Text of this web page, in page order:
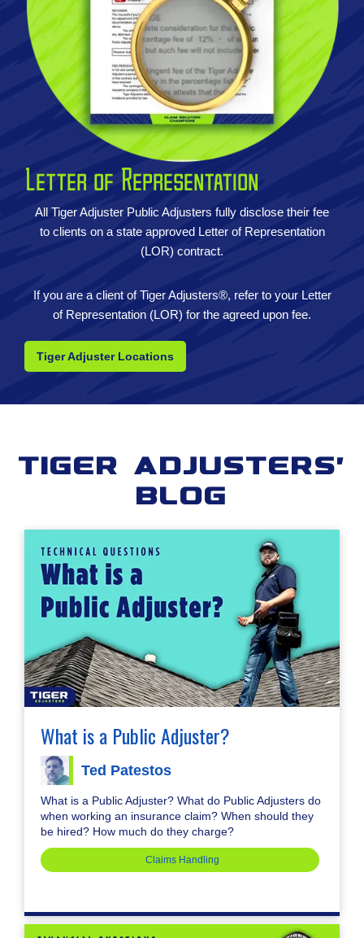
Letter of Representation
All Tiger Adjuster Public Adjusters fully disclose their fee
to clients on a state approved Letter of Representation
(LOR) contract.
If you are a client of Tiger Adjusters®, refer to your Letter
of Representation (LOR) for the agreed upon fee.
Tiger Adjuster Locations
Tiger Adjusters'
Blog
What is a Public Adjuster?
Ted Patestos
What is a Public Adjuster? What do Public Adjusters do
when working an insurance claim? When should they
be hired? How much do they charge?
Claims Handling